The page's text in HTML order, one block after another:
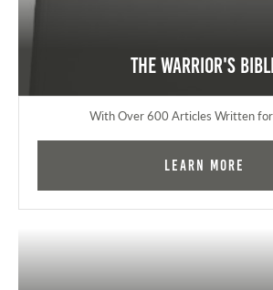
The Warrior's
With Over 600 Articles Written
Learn More